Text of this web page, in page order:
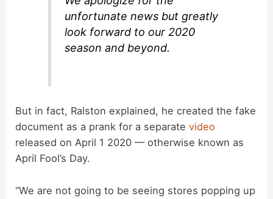
unfortunate news but greatly
look forward to our 2020
season and beyond.
But in fact, Ralston explained, he created the fake
document as a prank for a separatevideo
released on April 1 2020 — otherwise known as
April Fool’s Day.
“We are not going to be seeing stores popping up